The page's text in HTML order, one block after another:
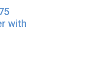
Passthrough
with